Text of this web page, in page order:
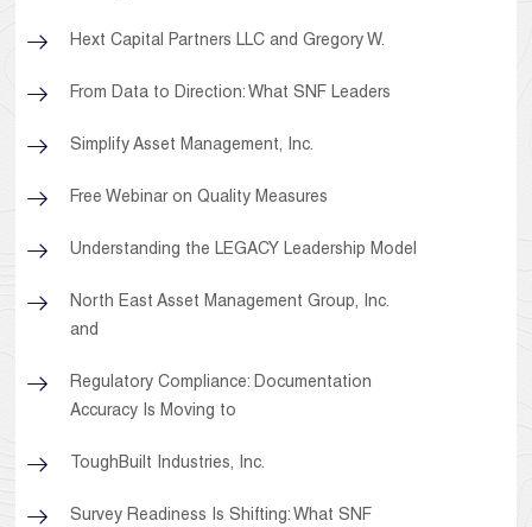
Hext Capital Partners LLC and Gregory W.
From Data to Direction: What SNF Leaders
Simplify Asset Management, Inc.
Free Webinar on Quality Measures
Understanding the LEGACY Leadership Model
North East Asset Management Group, Inc.
and
Regulatory Compliance: Documentation
Accuracy Is Moving to
ToughBuilt Industries, Inc.
Survey Readiness Is Shifting: What SNF